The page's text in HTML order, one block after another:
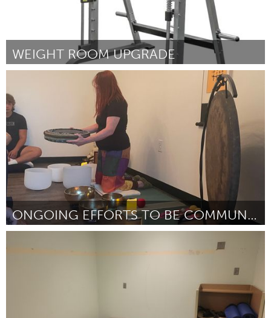
WEIGHT ROOM UPGRADE
Por Josiah Whitley March 2023
ONGOING EFFORTS TO BE COMMUNITY FOR ONE ANOTHER